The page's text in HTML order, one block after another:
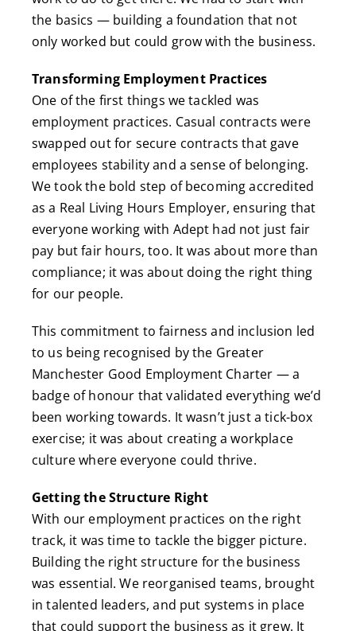
the basics — building a foundation that not
only worked but could grow with the business.
Transforming Employment Practices
One of the first things we tackled was
employment practices. Casual contracts were
swapped out for secure contracts that gave
employees stability and a sense of belonging.
We took the bold step of becoming accredited
as a Real Living Hours Employer, ensuring that
everyone working with Adept had not just fair
pay but fair hours, too. It was about more than
compliance; it was about doing the right thing
for our people.
This commitment to fairness and inclusion led
to us being recognised by the Greater
Manchester Good Employment Charter — a
badge of honour that validated everything we’d
been working towards. It wasn’t just a tick-box
exercise; it was about creating a workplace
culture where everyone could thrive.
Getting the Structure Right
With our employment practices on the right
track, it was time to tackle the bigger picture.
Building the right structure for the business
was essential. We reorganised teams, brought
in talented leaders, and put systems in place
that could support the business as it grew. It